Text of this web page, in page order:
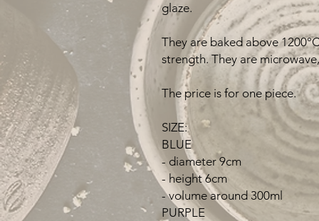
glaze.
They are baked above
strength. They are
The price is for one piece.
SIZE:
BLUE
- diameter 9cm
- height 6cm
- volume around 300ml
PURPLE